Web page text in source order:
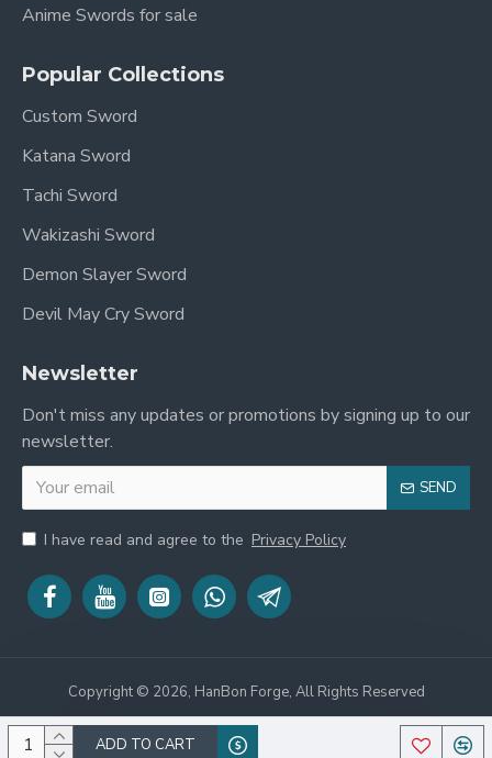
ADD TO CART
Anime Swords for sale
Popular Collections
Custom Sword
Katana Sword
Tachi Sword
Wakizashi Sword
Demon Slayer Sword
Devil May Cry Sword
Newsletter
Don't miss any updates or promotions by signing up to our
newsletter.
SEND
I have read and agree to the Privacy Policy
Copyright © 2026, HanBon Forge, All Rights Reserved